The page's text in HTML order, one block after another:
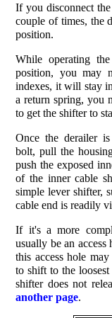
If you disconnect
couple of times, the
position.
While operating
position, you may
indexes, it will stay
a return spring, you
to get the shifter to
Once the derailer
bolt, pull the
push the exposed
of the inner cable
simple lever shifter,
cable end is readily
If it's a more
usually be an
this access hole
to shift to the
shifter does not
another page.